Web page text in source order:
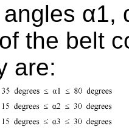
α1,
the belt
are: